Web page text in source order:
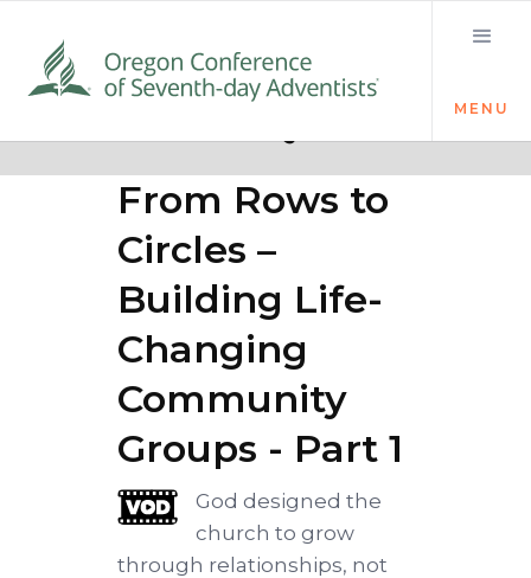
MENU
Sticky Church:
From Rows to
Circles –
Building Life-
Changing
Community
Groups - Part 1
God designed the
church to grow
through relationships, not